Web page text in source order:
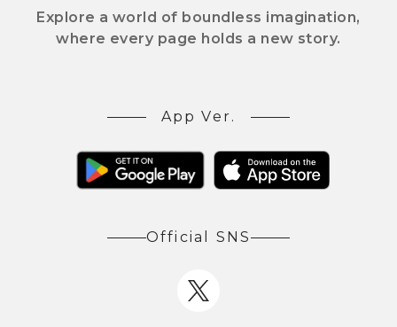
Explore a world of boundless imagination,
where every page holds a new story.
App Ver.
Official SNS